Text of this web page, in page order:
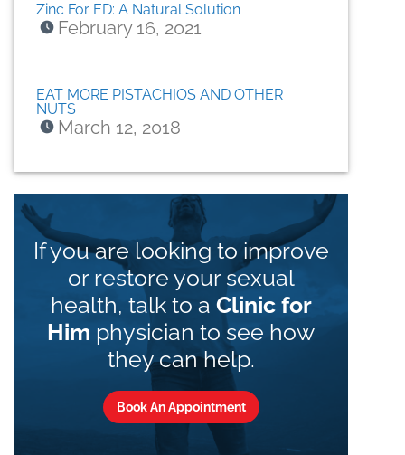
Zinc For ED: A Natural Solution
February 16, 2021
EAT MORE PISTACHIOS AND OTHER
NUTS
March 12, 2018
If you are looking to improve
or restore your sexual
health, talk to a Clinic for
Him physician to see how
they can help.
Book An Appointment